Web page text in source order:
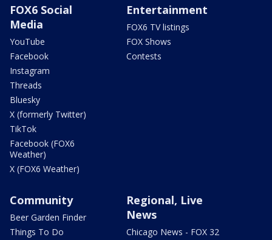
FOX6 Social
Media
YouTube
Facebook
Instagram
Threads
Bluesky
X (formerly Twitter)
TikTok
Facebook (FOX6
Weather)
X (FOX6 Weather)
Entertainment
FOX6 TV listings
FOX Shows
Contests
Community
Beer Garden Finder
Things To Do
Regional, Live
News
Chicago News - FOX 32